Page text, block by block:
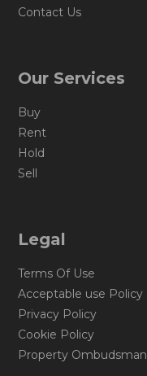
Contact Us
Our Services
Buy
Rent
Hold
Sell
Legal
Terms Of Use
Acceptable use Policy
Privacy Policy
Cookie Policy
Property Ombudsman